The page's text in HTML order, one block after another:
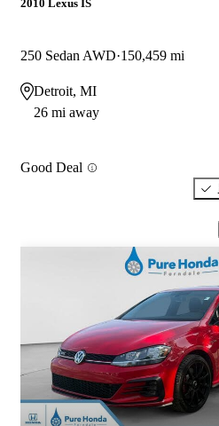
2010 Lexus IS
250 Sedan AWD 150,459 mi
Detroit, MI
26 mi away
Good Deal